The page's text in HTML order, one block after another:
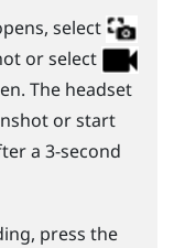
select
or select
The headset
or start
a 3-second
press the